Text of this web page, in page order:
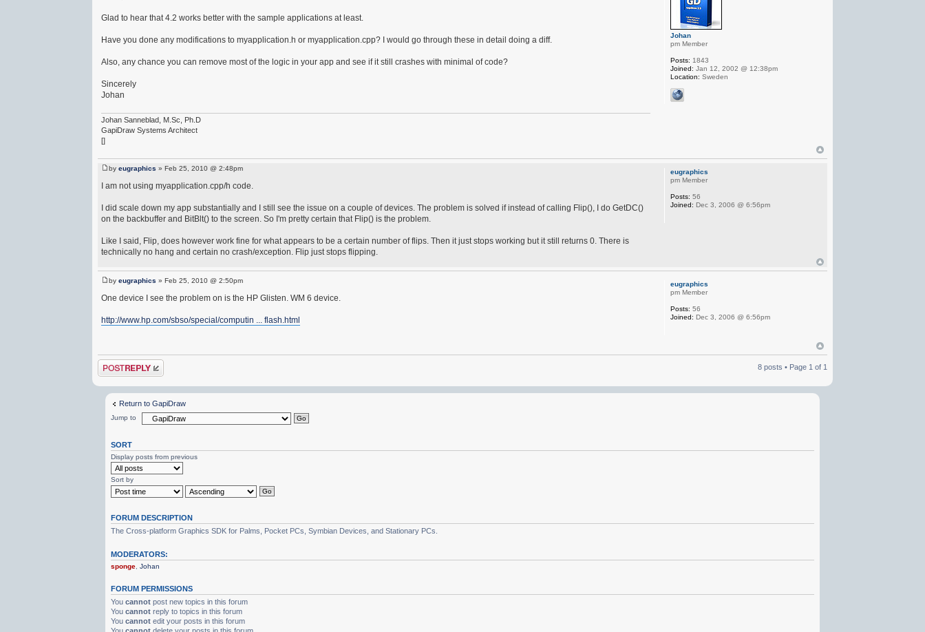
Glad to hear that 4.2 works better with the sample applications at least.
Have you done any modifications to myapplication.h or myapplication.cpp? I would go through these in detail doing a diff.
Also, any chance you can remove most of the logic in your app and see if it still crashes with minimal of code?
Sincerely
Johan
Johan Sanneblad, M.Sc, Ph.D
GapiDraw Systems Architect
[]
Johan
pm Member
Posts: 1843
Joined: Jan 12, 2002 @ 12:38pm
Location: Sweden
byeugraphics » Feb 25, 2010 @ 2:48pm
I am not using myapplication.cpp/h code.
I did scale down my app substantially and I still see the issue on a couple of devices. The problem is solved if instead of calling Flip(), I do GetDC()
on the backbuffer and BitBlt() to the screen. So I'm pretty certain that Flip() is the problem.
Like I said, Flip, does however work fine for what appears to be a certain number of flips. Then it just stops working but it still returns 0. There is
technically no hang and certain no crash/exception. Flip just stops flipping.
eugraphics
pm Member
Posts: 56
Joined: Dec 3, 2006 @ 6:56pm
byeugraphics » Feb 25, 2010 @ 2:50pm
One device I see the problem on is the HP Glisten. WM 6 device.
http://www.hp.com/sbso/special/computin ... flash.html
eugraphics
pm Member
Posts: 56
Joined: Dec 3, 2006 @ 6:56pm
Post a reply 8 posts • Page 1 of 1
Return to GapiDraw
Jump to
SORT
Display posts from previous
Sort by
FORUM DESCRIPTION
The Cross-platform Graphics SDK for Palms, Pocket PCs, Symbian Devices, and Stationary PCs.
MODERATORS:
sponge ,Johan
FORUM PERMISSIONS
Youcannot post new topics in this forum
Youcannot reply to topics in this forum
Youcannot edit your posts in this forum